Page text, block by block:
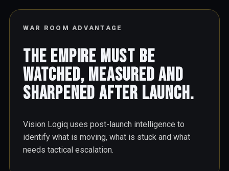
WAR ROOM ADVANTAGE
The empire must be
watched, measured and
sharpened after launch.
Vision Logiq uses post-launch intelligence to
identify what is moving, what is stuck and what
needs tactical escalation.